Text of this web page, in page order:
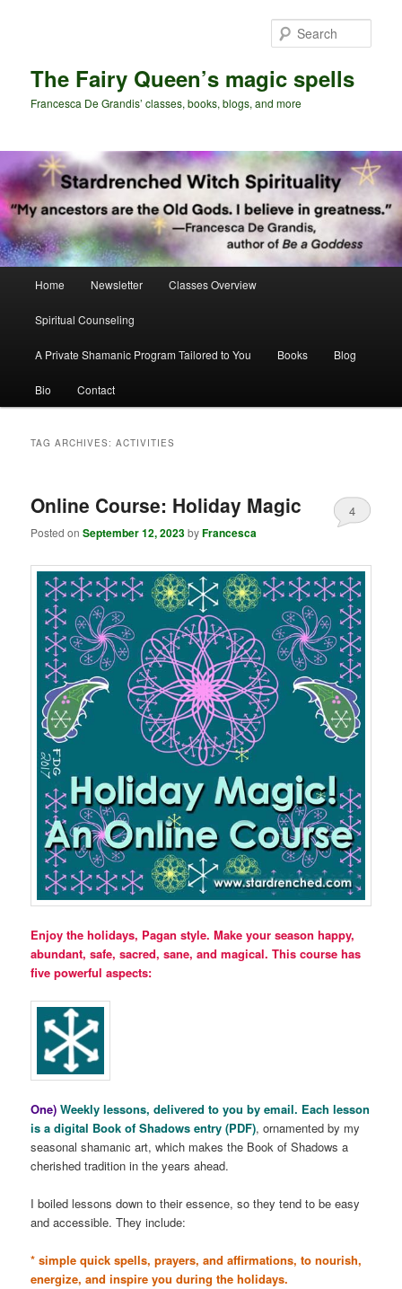
The Fairy Queen’s magic spells
Francesca De Grandis’ classes, books, blogs, and more
Home Newsletter Classes Overview
Spiritual Counseling
A Private Shamanic Program Tailored to You Books Blog
Bio Contact
TAG ARCHIVES:ACTIVITIES
Online Course: Holiday Magic
Posted onSeptember 12, 2023byFrancesca
4
Enjoy the holidays, Pagan style. Make your season happy,
abundant, safe, sacred, sane, and magical. This course has
five powerful aspects:
One) Weekly lessons, delivered to you by email. Each lesson
is a digital Book of Shadows entry (PDF), ornamented by my
seasonal shamanic art, which makes the Book of Shadows a
cherished tradition in the years ahead.
I boiled lessons down to their essence, so they tend to be easy
and accessible. They include:
* simple quick spells, prayers, and affirmations, to nourish,
energize, and inspire you during the holidays.